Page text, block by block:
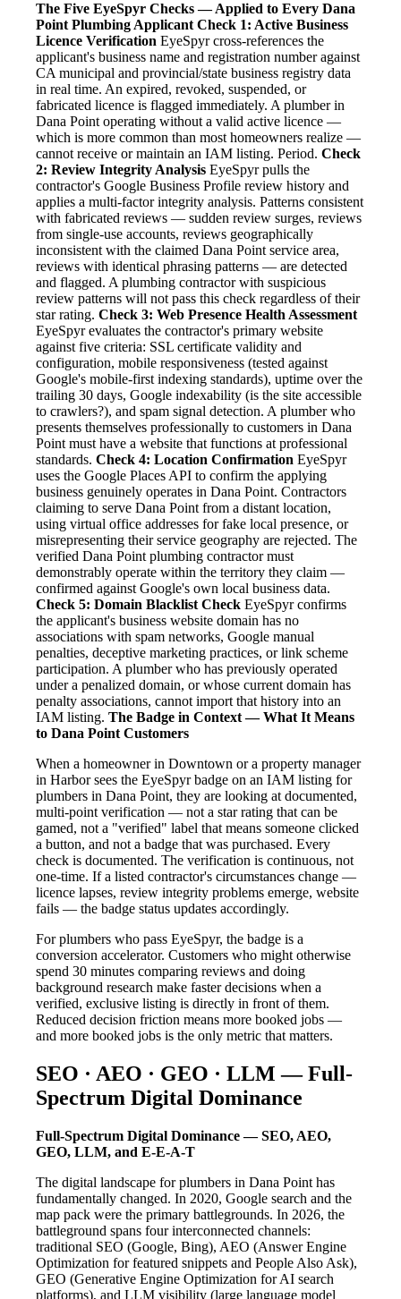
The Five EyeSpyr Checks — Applied to Every Dana
Point Plumbing Applicant Check 1: Active Business
Licence Verification EyeSpyr cross-references the
applicant's business name and registration number against
CA municipal and provincial/state business registry data
in real time. An expired, revoked, suspended, or
fabricated licence is flagged immediately. A plumber in
Dana Point operating without a valid active licence —
which is more common than most homeowners realize —
cannot receive or maintain an IAM listing. Period. Check
2: Review Integrity Analysis EyeSpyr pulls the
contractor's Google Business Profile review history and
applies a multi-factor integrity analysis. Patterns consistent
with fabricated reviews — sudden review surges, reviews
from single-use accounts, reviews geographically
inconsistent with the claimed Dana Point service area,
reviews with identical phrasing patterns — are detected
and flagged. A plumbing contractor with suspicious
review patterns will not pass this check regardless of their
star rating. Check 3: Web Presence Health Assessment
EyeSpyr evaluates the contractor's primary website
against five criteria: SSL certificate validity and
configuration, mobile responsiveness (tested against
Google's mobile-first indexing standards), uptime over the
trailing 30 days, Google indexability (is the site accessible
to crawlers?), and spam signal detection. A plumber who
presents themselves professionally to customers in Dana
Point must have a website that functions at professional
standards. Check 4: Location Confirmation EyeSpyr
uses the Google Places API to confirm the applying
business genuinely operates in Dana Point. Contractors
claiming to serve Dana Point from a distant location,
using virtual office addresses for fake local presence, or
misrepresenting their service geography are rejected. The
verified Dana Point plumbing contractor must
demonstrably operate within the territory they claim —
confirmed against Google's own local business data.
Check 5: Domain Blacklist Check EyeSpyr confirms
the applicant's business website domain has no
associations with spam networks, Google manual
penalties, deceptive marketing practices, or link scheme
participation. A plumber who has previously operated
under a penalized domain, or whose current domain has
penalty associations, cannot import that history into an
IAM listing. The Badge in Context — What It Means
to Dana Point Customers
When a homeowner in Downtown or a property manager
in Harbor sees the EyeSpyr badge on an IAM listing for
plumbers in Dana Point, they are looking at documented,
multi-point verification — not a star rating that can be
gamed, not a "verified" label that means someone clicked
a button, and not a badge that was purchased. Every
check is documented. The verification is continuous, not
one-time. If a listed contractor's circumstances change —
licence lapses, review integrity problems emerge, website
fails — the badge status updates accordingly.
For plumbers who pass EyeSpyr, the badge is a
conversion accelerator. Customers who might otherwise
spend 30 minutes comparing reviews and doing
background research make faster decisions when a
verified, exclusive listing is directly in front of them.
Reduced decision friction means more booked jobs —
and more booked jobs is the only metric that matters.
SEO · AEO · GEO · LLM — Full-
Spectrum Digital Dominance
Full-Spectrum Digital Dominance — SEO, AEO,
GEO, LLM, and E-E-A-T
The digital landscape for plumbers in Dana Point has
fundamentally changed. In 2020, Google search and the
map pack were the primary battlegrounds. In 2026, the
battleground spans four interconnected channels:
traditional SEO (Google, Bing), AEO (Answer Engine
Optimization for featured snippets and People Also Ask),
GEO (Generative Engine Optimization for AI search
platforms), and LLM visibility (large language model